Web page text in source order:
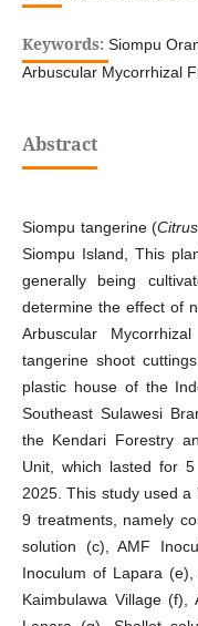
Keywords: Siompu
Arbuscular Mycorrhizal
Abstract
Siompu tangerine (
Siompu Island, This
generally being
determine the effect of
Arbuscular
tangerine shoot
plastic house of the
Southeast Sulawesi
the Kendari Forestry
Unit, which lasted for
2025. This study used a
9 treatments, namely
solution (c), AMF
Inoculum of Lapara (e),
Kaimbulawa Village